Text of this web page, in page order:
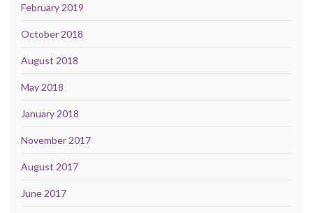
February 2019
October 2018
August 2018
May 2018
January 2018
November 2017
August 2017
June 2017